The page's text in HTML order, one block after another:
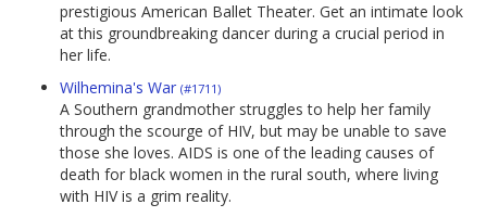
prestigious American Ballet Theater. Get an intimate look
at this groundbreaking dancer during a crucial period in
her life.
Wilhemina's War (#1711)
A Southern grandmother struggles to help her family
through the scourge of HIV, but may be unable to save
those she loves. AIDS is one of the leading causes of
death for black women in the rural south, where living
with HIV is a grim reality.